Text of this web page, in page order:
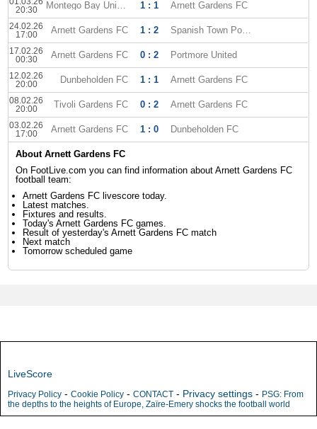
20:30
Montego Bay United 1 : 1 Arnett Gardens FC
24.02.26
17:00
Arnett Gardens FC 1 : 2 Spanish Town Police
17.02.26
00:30
Arnett Gardens FC 0 : 2 Portmore United
12.02.26
20:00
Dunbeholden FC 1 : 1 Arnett Gardens FC
08.02.26
20:00
Tivoli Gardens FC 0 : 2 Arnett Gardens FC
03.02.26
17:00
Arnett Gardens FC 1 : 0 Dunbeholden FC
About Arnett Gardens FC
On FootLive.com you can find information about Arnett Gardens FC
football team:
Arnett Gardens FC livescore today.
Latest matches.
Fixtures and results.
Today's Arnett Gardens FC games.
Result of yesterday's Arnett Gardens FC match
Next match
Tomorrow scheduled game
LiveScore
Privacy Policy - Cookie Policy - CONTACT - Privacy settings - PSG: From
the depths to the heights of Europe, Zaïre-Emery shocks the football world